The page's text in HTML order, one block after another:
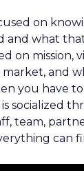
on
and what
on mission,
market, and
you have
socialized
team,
can